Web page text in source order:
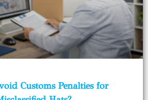
Customs Penalties for